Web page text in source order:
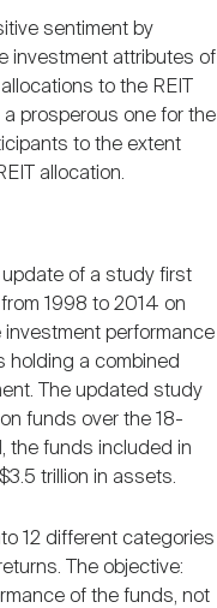
sentiment by
investment attributes of
to the REIT
prosperous one for the
to the extent
allocation.
update of a study first
1998 to 2014 on
performance
holding a combined
The updated study
funds over the 18-
the funds included in
trillion in assets.
12 different categories
The objective:
of the funds, not